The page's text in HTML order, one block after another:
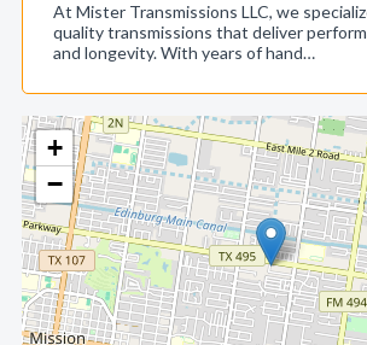
+
−
At Mister Transmissions LLC, we
quality transmissions that deliver
and longevity. With years of hand…